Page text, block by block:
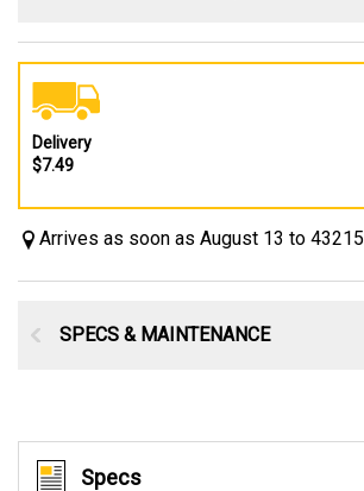
Delivery
$7.49
Arrives as soon as August 13 to 43215
SPECS & MAINTENANCE
Specs